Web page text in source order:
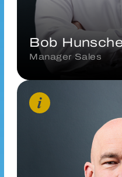
Bob
Manager Sales